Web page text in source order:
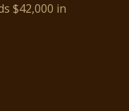
$42,000 in